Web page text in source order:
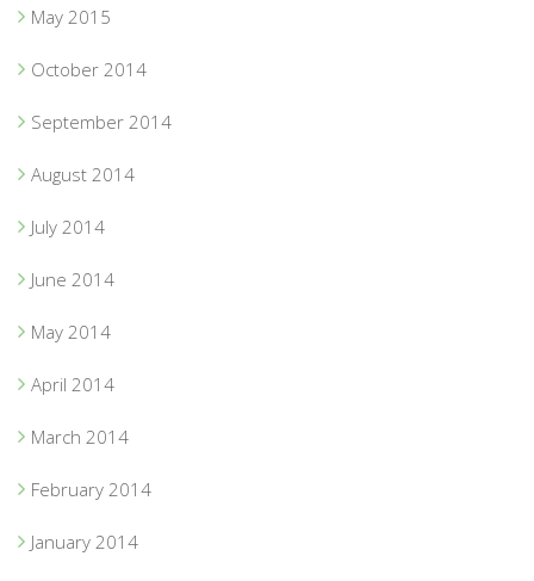
May 2015
October 2014
September 2014
August 2014
July 2014
June 2014
May 2014
April 2014
March 2014
February 2014
January 2014